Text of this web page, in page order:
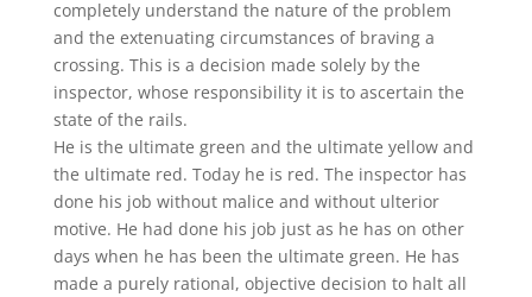
completely understand the nature of the problem
and the extenuating circumstances of braving a
crossing. This is a decision made solely by the
inspector, whose responsibility it is to ascertain the
state of the rails.
He is the ultimate green and the ultimate yellow and
the ultimate red. Today he is red. The inspector has
done his job without malice and without ulterior
motive. He had done his job just as he has on other
days when he has been the ultimate green. He has
made a purely rational, objective decision to halt all